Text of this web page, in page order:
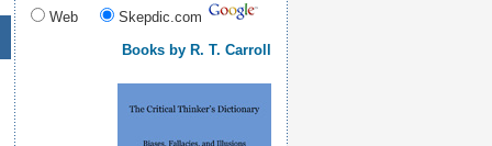
Web
Skepdic.com
Books by R. T. Carroll